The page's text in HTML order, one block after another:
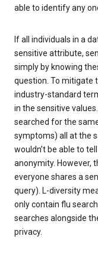
able to identify any
If all individuals in a
sensitive attribute,
simply by knowing
question. To mitigate
industry-standard
in the sensitive
searched for the
symptoms) all at the
wouldn’t be able to
anonymity. However,
everyone shares a
query). L-diversity
only contain flu
searches alongside
privacy.